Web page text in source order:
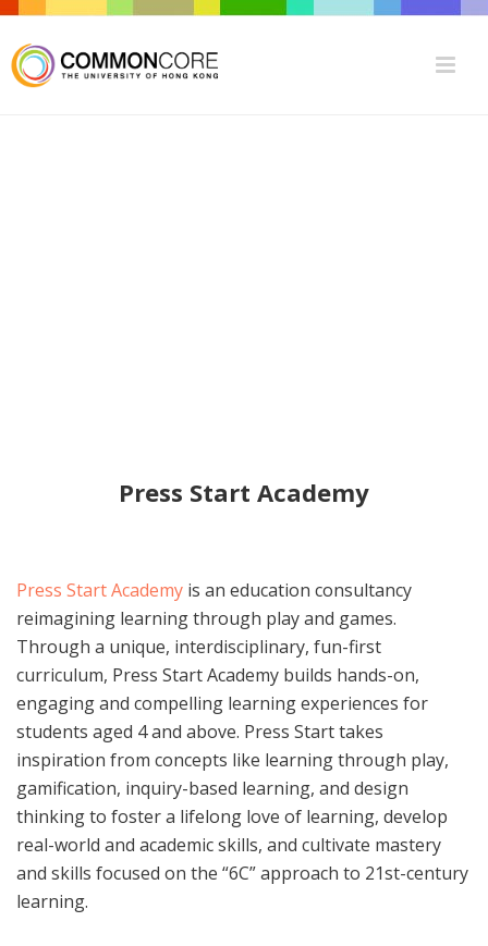
Press Start Academy
Press Start Academy is an education consultancy
reimagining learning through play and games.
Through a unique, interdisciplinary, fun-first
curriculum, Press Start Academy builds hands-on,
engaging and compelling learning experiences for
students aged 4 and above. Press Start takes
inspiration from concepts like learning through play,
gamification, inquiry-based learning, and design
thinking to foster a lifelong love of learning, develop
real-world and academic skills, and cultivate mastery
and skills focused on the “6C” approach to 21st-century
learning.